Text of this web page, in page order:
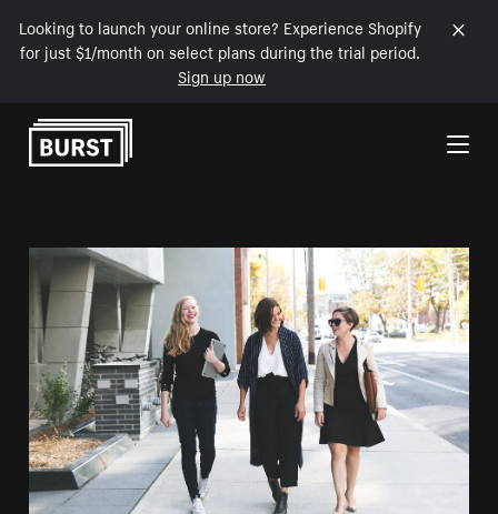
Looking to launch your online store? Experience Shopify
for just $1/month on select plans during the trial period.
Sign up now
Skip to Content